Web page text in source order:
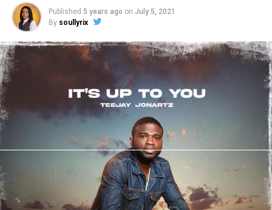
Published 5 years ago on July 5, 2021
By soullyrix